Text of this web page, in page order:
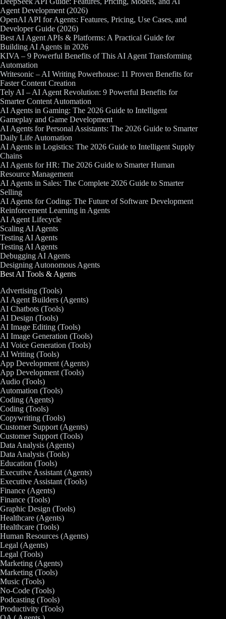
Agent Development (2026)
OpenAI API for Agents: Features, Pricing, Use Cases, and
Developer Guide (2026)
Best AI Agent APIs & Platforms: A Practical Guide for
Building AI Agents in 2026
KIVA – 9 Powerful Benefits of This AI Agent Transforming
Automation
Writesonic – AI Writing Powerhouse: 11 Proven Benefits for
Faster Content Creation
Tely AI – AI Agent Revolution: 9 Powerful Benefits for
Smarter Content Automation
AI Agents in Gaming: The 2026 Guide to Intelligent
Gameplay and Game Development
AI Agents for Personal Assistants: The 2026 Guide to Smarter
Daily Life Automation
AI Agents in Logistics: The 2026 Guide to Intelligent Supply
Chains
AI Agents for HR: The 2026 Guide to Smarter Human
Resource Management
AI Agents in Sales: The Complete 2026 Guide to Smarter
Selling
AI Agents for Coding: The Future of Software Development
Reinforcement Learning in Agents
AI Agent Lifecycle
Scaling AI Agents
Testing AI Agents
Testing AI Agents
Debugging AI Agents
Designing Autonomous Agents
Best AI Tools & Agents
Advertising (Tools)
AI Agent Builders (Agents)
AI Chatbots (Tools)
AI Design (Tools)
AI Image Editing (Tools)
AI Image Generation (Tools)
AI Voice Generation (Tools)
AI Writing (Tools)
App Development (Agents)
App Development (Tools)
Audio (Tools)
Automation (Tools)
Coding (Agents)
Coding (Tools)
Copywriting (Tools)
Customer Support (Agents)
Customer Support (Tools)
Data Analysis (Agents)
Data Analysis (Tools)
Education (Tools)
Executive Assistant (Agents)
Executive Assistant (Tools)
Finance (Agents)
Finance (Tools)
Graphic Design (Tools)
Healthcare (Agents)
Healthcare (Tools)
Human Resources (Agents)
Legal (Agents)
Legal (Tools)
Marketing (Agents)
Marketing (Tools)
Music (Tools)
No-Code (Tools)
Podcasting (Tools)
Productivity (Tools)